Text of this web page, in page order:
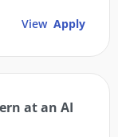
View Apply
at an AI